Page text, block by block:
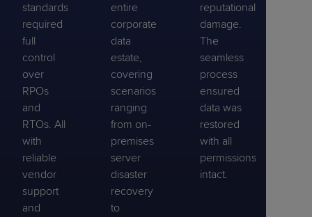
standards
required
full
control
over
RPOs
and
RTOs. All
with
reliable
vendor
support
and
entire
corporate
data
estate,
covering
scenarios
ranging
from on-
premises
server
disaster
recovery
to
reputational
damage.
The
seamless
process
ensured
data was
restored
with all
permissions
intact.